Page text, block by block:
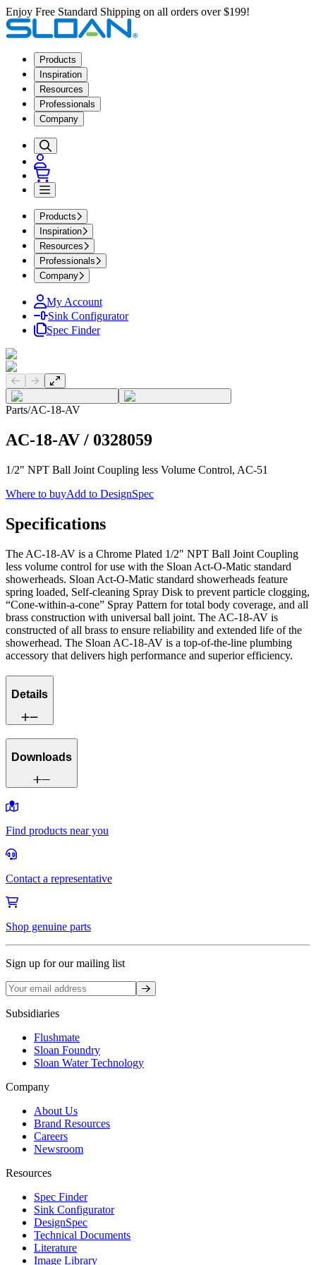
Enjoy Free Standard Shipping on all orders over $199!
Products
Inspiration
Resources
Professionals
Company
Products
Inspiration
Resources
Professionals
Company
My Account
Sink Configurator
Spec Finder
Previous slide
Next slide
Parts/AC-18-AV
AC-18-AV / 0328059
1/2" NPT Ball Joint Coupling less Volume Control, AC-51
Where to buyAdd to DesignSpec
Specifications
The AC-18-AV is a Chrome Plated 1/2" NPT Ball Joint Coupling
less volume control for use with the Sloan Act-O-Matic standard
showerheads. Sloan Act-O-Matic standard showerheads feature
spring loaded, Self-cleaning Spray Disk to prevent particle clogging,
“Cone-within-a-cone” Spray Pattern for total body coverage, and all
brass construction with universal ball joint. The AC-18-AV is
constructed of all brass to ensure reliability and extended life of the
showerhead. The Sloan AC-18-AV is a top-of-the-line plumbing
accessory that delivers high performance and superior efficiency.
Details
Downloads
Find products near you
Contact a representative
Shop genuine parts
Sign up for our mailing list
Sign up
Subsidiaries
Flushmate
Sloan Foundry
Sloan Water Technology
Company
About Us
Brand Resources
Careers
Newsroom
Resources
Spec Finder
Sink Configurator
DesignSpec
Technical Documents
Literature
Image Library